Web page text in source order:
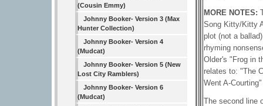
(Cousin Emmy)
Johnny Booker- Version 3 (Max
Hunter Collection)
Johnny Booker- Version 4
(Mudcat)
Johnny Booker- Version 5 (New
Lost City Ramblers)
Johnny Booker- Version 6
(Mudcat)
MORE NOTES:
Song Kitty/Kitty
plot (not a
rhyming
Older's "Frog in
relates to: "The
Went A-
The second line